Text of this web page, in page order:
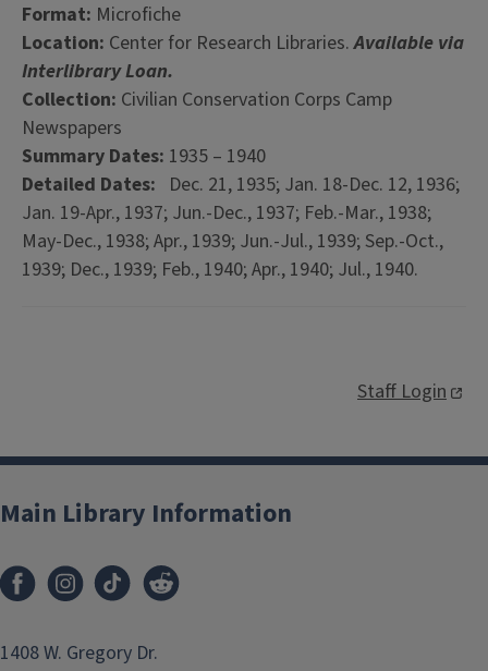
Format: Microfiche
Location: Center for Research Libraries.Available via
Interlibrary Loan.
Collection: Civilian Conservation Corps Camp
Newspapers
Summary Dates: 1935 – 1940
Detailed Dates: Dec. 21, 1935; Jan. 18-Dec. 12, 1936;
Jan. 19-Apr., 1937; Jun.-Dec., 1937; Feb.-Mar., 1938;
May-Dec., 1938; Apr., 1939; Jun.-Jul., 1939; Sep.-Oct.,
1939; Dec., 1939; Feb., 1940; Apr., 1940; Jul., 1940.
Staff Login
Main Library Information
1408 W. Gregory Dr.